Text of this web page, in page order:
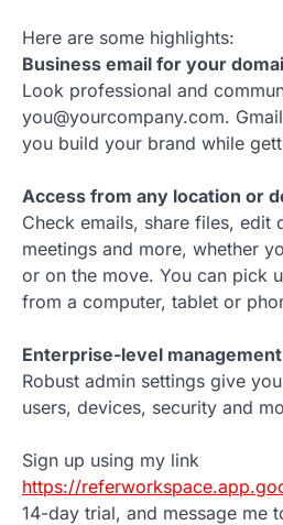
Here are some highlights:
Business email for your
Look professional and
you@yourcompany.com.
you build your brand while
Access from any location or
Check emails, share files, edit
meetings and more, whether
or on the move. You can pick
from a computer, tablet or
Enterprise-level
Robust admin settings give
users, devices, security and
Sign up using my link
https://
14-day trial, and message me